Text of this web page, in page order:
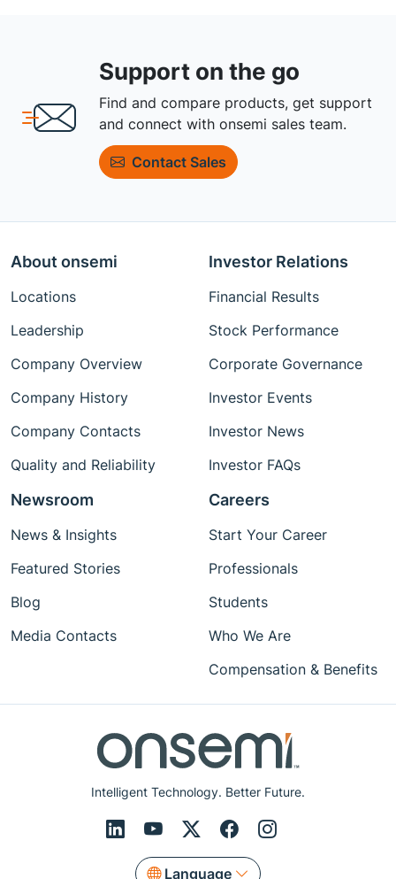
Support on the go
Find and compare products, get support
and connect with onsemi sales team.
Contact Sales
Intelligent Technology. Better Future.
Language
About onsemi
Locations
Leadership
Company Overview
Company History
Company Contacts
Quality and Reliability
Investor Relations
Financial Results
Stock Performance
Corporate Governance
Investor Events
Investor News
Investor FAQs
Newsroom
News & Insights
Featured Stories
Blog
Media Contacts
Careers
Start Your Career
Professionals
Students
Who We Are
Compensation & Benefits